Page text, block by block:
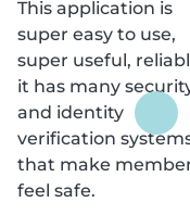
This application is
super easy to use,
super useful,
it has many
and identity
verification
that make
feel safe.